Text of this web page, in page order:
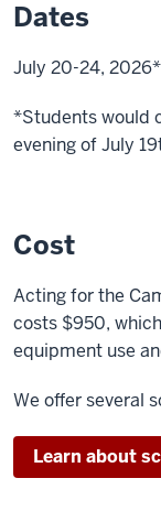
is
person
walks
cart
opens
box
A
man
Dates
July 20-24, 2026*
*Students would
evening of July
Cost
Acting for the
costs $950,
equipment use
We offer several
Learn about